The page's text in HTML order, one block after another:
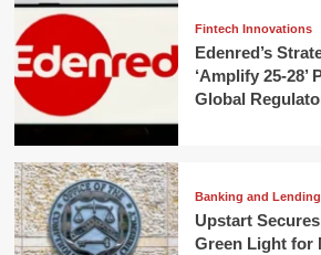
Fintech Innovations
Edenred’s
‘Amplify 25-28’
Global
Banking and Lending
Upstart
Green Light for